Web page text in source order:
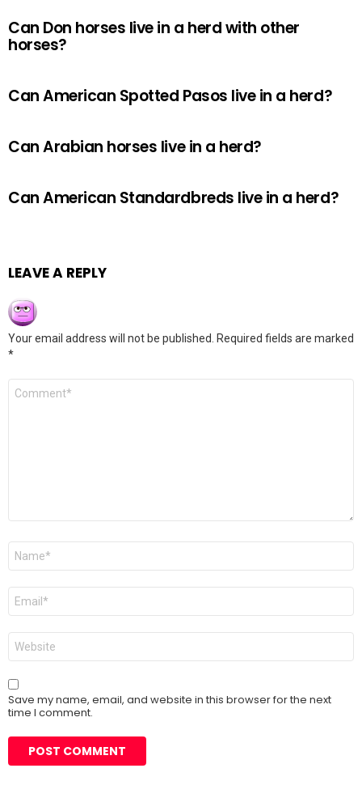
Can Don horses live in a herd with other
horses?
Can American Spotted Pasos live in a herd?
Can Arabian horses live in a herd?
Can American Standardbreds live in a herd?
LEAVE A REPLY
Your email address will not be published.
Required fields are marked
*
Comment
Name
Email
Website
Save my name, email, and website in this browser for the next
time I comment.